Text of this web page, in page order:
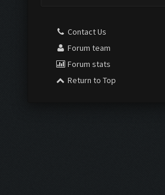
Contact Us
Forum team
Forum stats
Return to Top